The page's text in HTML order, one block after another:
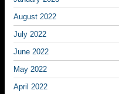
August 2022
July 2022
June 2022
May 2022
April 2022